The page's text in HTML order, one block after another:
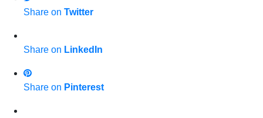
Share on Twitter
Share on LinkedIn
Share on Pinterest